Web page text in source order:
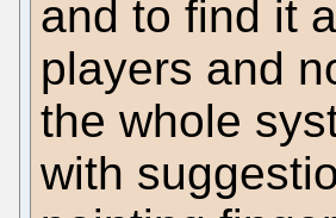
and to find it
players and
the whole
with